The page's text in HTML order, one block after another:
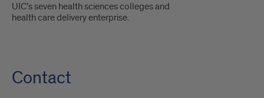
UIC's seven health sciences colleges and
health care delivery enterprise.
Contact